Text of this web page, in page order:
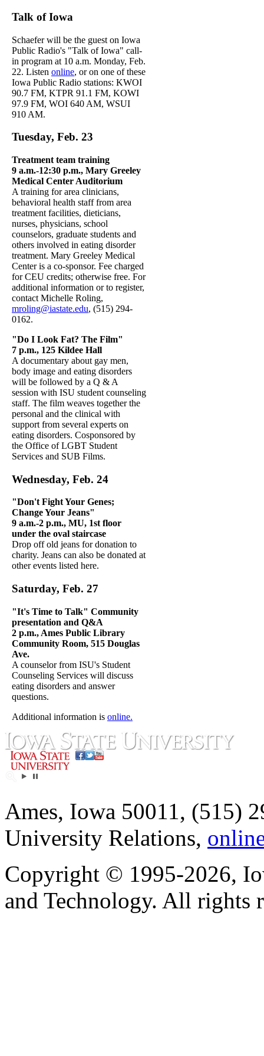
Talk of Iowa
Schaefer will be the guest on Iowa
Public Radio's "Talk of Iowa" call-
in program at 10 a.m. Monday, Feb.
22. Listen online, or on one of these
Iowa Public Radio stations: KWOI
90.7 FM, KTPR 91.1 FM, KOWI
97.9 FM, WOI 640 AM, WSUI
910 AM.
Tuesday, Feb. 23
Treatment team training
9 a.m.-12:30 p.m., Mary Greeley
Medical Center Auditorium
A training for area clinicians,
behavioral health staff from area
treatment facilities, dieticians,
nurses, physicians, school
counselors, graduate students and
others involved in eating disorder
treatment. Mary Greeley Medical
Center is a co-sponsor. Fee charged
for CEU credits; otherwise free. For
additional information or to register,
contact Michelle Roling,
mroling@iastate.edu, (515) 294-
0162.
"Do I Look Fat? The Film"
7 p.m., 125 Kildee Hall
A documentary about gay men,
body image and eating disorders
will be followed by a Q & A
session with ISU student counseling
staff. The film weaves together the
personal and the clinical with
support from several experts on
eating disorders. Cosponsored by
the Office of LGBT Student
Services and SUB Films.
Wednesday, Feb. 24
"Don't Fight Your Genes;
Change Your Jeans"
9 a.m.-2 p.m., MU, 1st floor
under the oval staircase
Drop off old jeans for donation to
charity. Jeans can also be donated at
other events listed here.
Saturday, Feb. 27
"It's Time to Talk" Community
presentation and Q&A
2 p.m., Ames Public Library
Community Room, 515 Douglas
Ave.
A counselor from ISU's Student
Counseling Services will discuss
eating disorders and answer
questions.
Additional information is online.
Ames, Iowa 50011, (515)
University Relations,
Copyright © 1995-2026,
and Technology. All rights